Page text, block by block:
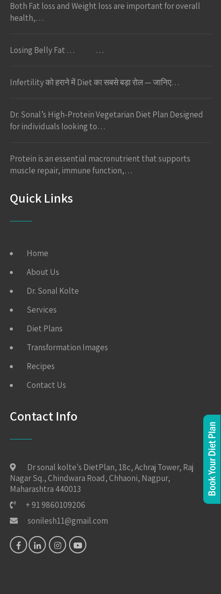
Both Fat loss and Weight loss are important for overall
health,…
Losing Belly Fat … …
Infertility को हराने में Diet का सबसे बड़ा रोल — जानिए…
Dr. Sonal’s High-Protein Vegetarian Diet Plan Designed
for individuals looking to…
Protein is an essential macronutrient that supports
muscle repair, immune function,…
Quick Links
Home
About Us
Dr. Sonal Kolte
Services
Diet Plans
Transformation Images
Recipes
Contact Us
Contact Info
Dr sonal kolte's DietPlan, 18c, Achraj Tower, Raj
Nagar Sq., Chindwara Road, Chhaoni, Nagpur,
Maharashtra 440013
+ 91 9860109206
sonilesh11@gmail.com